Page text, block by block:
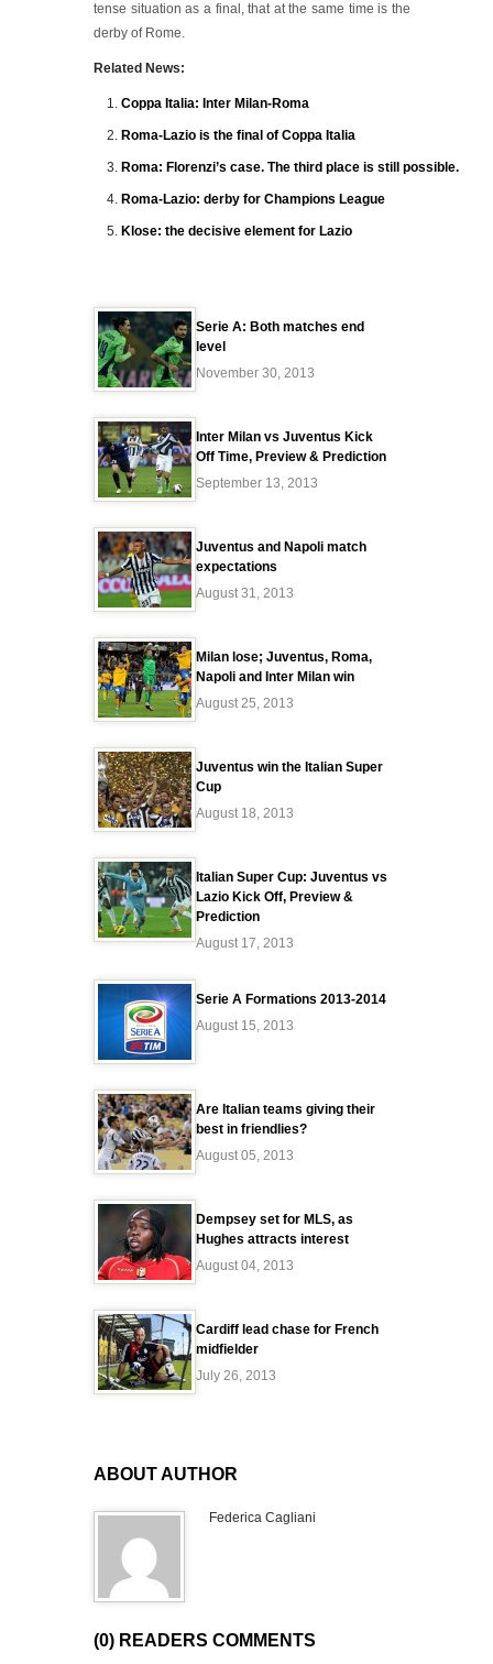
tense situation as a final, that at the same time is the
derby of Rome.
Related News:
Coppa Italia: Inter Milan-Roma
Roma-Lazio is the final of Coppa Italia
Roma: Florenzi’s case. The third place is still possible.
Roma-Lazio: derby for Champions League
Klose: the decisive element for Lazio
Serie A: Both matches end
level
November 30, 2013
Inter Milan vs Juventus Kick
Off Time, Preview & Prediction
September 13, 2013
Juventus and Napoli match
expectations
August 31, 2013
Milan lose; Juventus, Roma,
Napoli and Inter Milan win
August 25, 2013
Juventus win the Italian Super
Cup
August 18, 2013
Italian Super Cup: Juventus vs
Lazio Kick Off, Preview &
Prediction
August 17, 2013
Serie A Formations 2013-2014
August 15, 2013
Are Italian teams giving their
best in friendlies?
August 05, 2013
Dempsey set for MLS, as
Hughes attracts interest
August 04, 2013
Cardiff lead chase for French
midfielder
July 26, 2013
ABOUT AUTHOR
Federica Cagliani
(0) READERS COMMENTS